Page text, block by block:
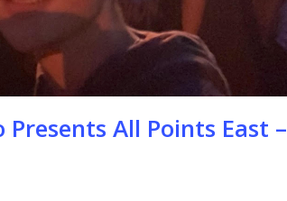
All Points East –